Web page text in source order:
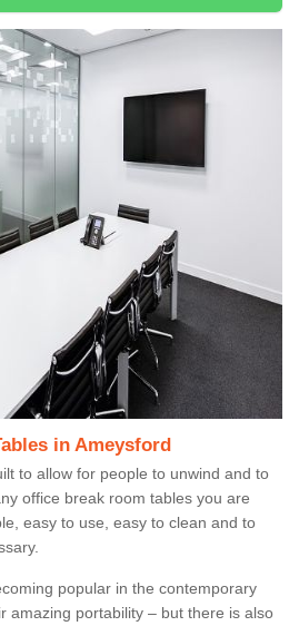
in Ameysford
to allow for people to unwind and to
office break room tables you are
easy to use, easy to clean and to
popular in the contemporary
amazing portability – but there is also